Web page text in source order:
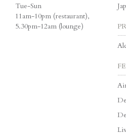
Tue-Sun
11am-10pm (restaurant),
5.30pm-12am (lounge)